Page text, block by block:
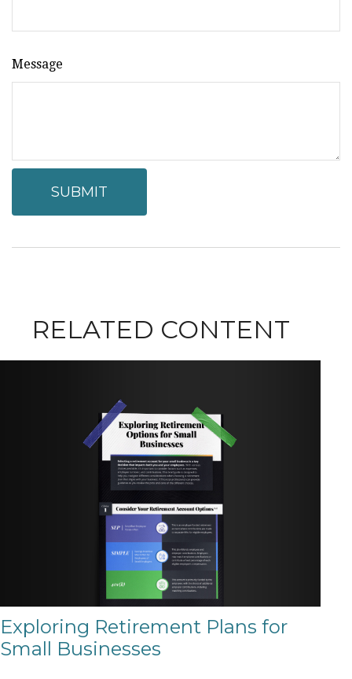
Message
RELATED CONTENT
Exploring Retirement Plans for
Small Businesses